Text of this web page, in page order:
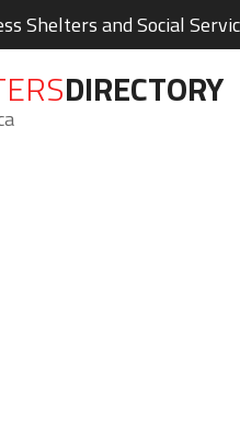
Shelters and Social
DIRECTORY